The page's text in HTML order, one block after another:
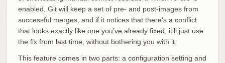
enabled, Git will keep a set of pre- and post-images from
successful merges, and if it notices that there’s a conflict
that looks exactly like one you’ve already fixed, it’ll just use
the fix from last time, without bothering you with it.
This feature comes in two parts: a configuration setting and